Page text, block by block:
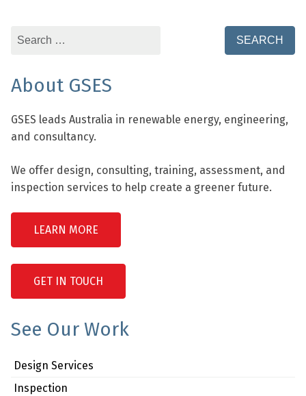
Search
About GSES
GSES leads Australia in renewable energy, engineering,
and consultancy.
We offer design, consulting, training, assessment, and
inspection services to help create a greener future.
LEARN MORE
GET IN TOUCH
See Our Work
Design Services
Inspection